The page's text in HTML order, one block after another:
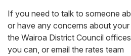
If you need to talk to someone
or have any concerns about your
the Wairoa District Council
you can, or email the rates team